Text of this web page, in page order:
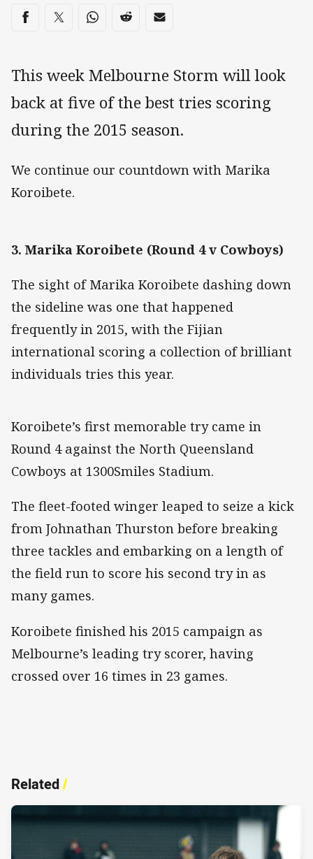
Share on social media
Share via Facebook
Share via Twitter
Share via Whats-app
Share via Reddit
Share via Email
This week Melbourne Storm will look
back at five of the best tries scoring
during the 2015 season.
We continue our countdown with Marika
Koroibete.
3. Marika Koroibete (Round 4 v Cowboys)
The sight of Marika Koroibete dashing down
the sideline was one that happened
frequently in 2015, with the Fijian
international scoring a collection of brilliant
individuals tries this year.
Koroibete’s first memorable try came in
Round 4 against the North Queensland
Cowboys at 1300Smiles Stadium.
The fleet-footed winger leaped to seize a kick
from Johnathan Thurston before breaking
three tackles and embarking on a length of
the field run to score his second try in as
many games.
Koroibete finished his 2015 campaign as
Melbourne’s leading try scorer, having
crossed over 16 times in 23 games.
Related/